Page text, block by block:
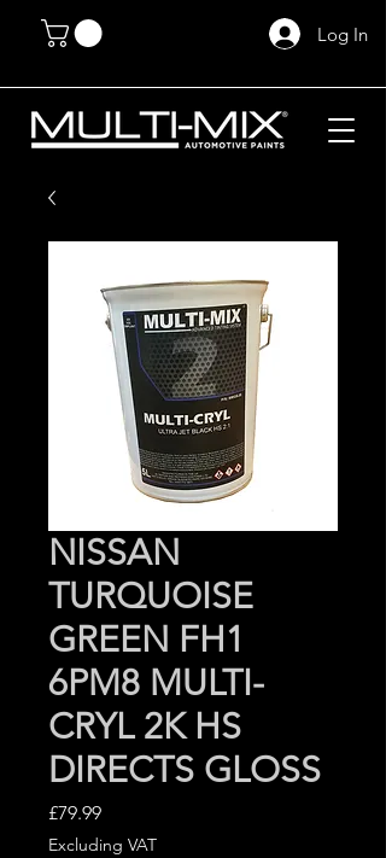
Log In
NISSAN
TURQUOISE
GREEN FH1
6PM8 MULTI-
CRYL 2K HS
DIRECTS GLOSS
£79.99Price
Excluding VAT